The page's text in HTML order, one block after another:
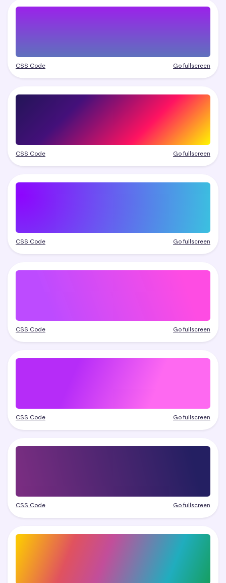
CSS Code Go fullscreen
CSS Code Go fullscreen
CSS Code Go fullscreen
CSS Code Go fullscreen
CSS Code Go fullscreen
CSS Code Go fullscreen